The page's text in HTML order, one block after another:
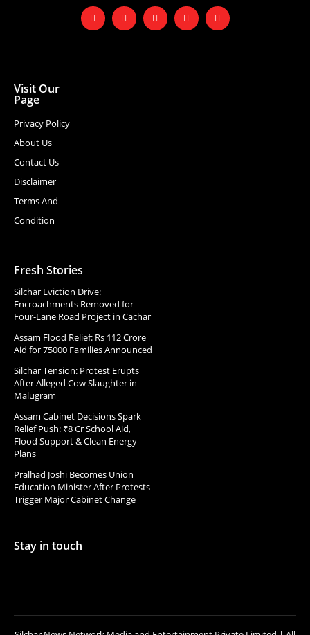
Visit Our
Page
Privacy Policy
About Us
Contact Us
Disclaimer
Terms And
Condition
Fresh Stories
Silchar Eviction Drive:
Encroachments Removed for
Four-Lane Road Project in Cachar
Assam Flood Relief: Rs 112 Crore
Aid for 75000 Families Announced
Silchar Tension: Protest Erupts
After Alleged Cow Slaughter in
Malugram
Assam Cabinet Decisions Spark
Relief Push: ₹8 Cr School Aid,
Flood Support & Clean Energy
Plans
Pralhad Joshi Becomes Union
Education Minister After Protests
Trigger Major Cabinet Change
Stay in touch